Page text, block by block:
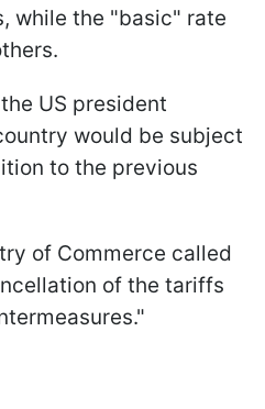
while the "basic" rate
US president
would be subject
to the previous
of Commerce called
of the tariffs